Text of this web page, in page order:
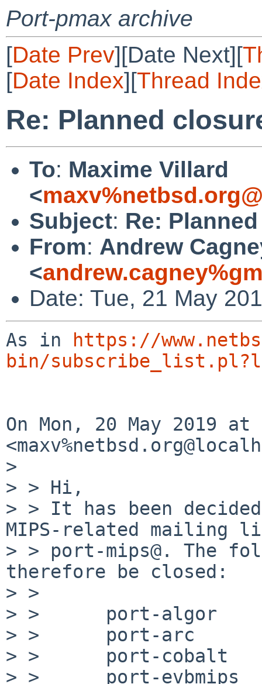
Port-pmax archive
[Date Prev][Date Next][
[Date Index][Thread
Re: Planned
To: Maxime Villard
<
Subject: Re:
From: Andrew
<
Date: Tue, 21 May
As in
https://
bin/
On Mon, 20 May 2019
>
> > Hi,
> > It has been
MIPS-related mailing
> > port-mips@. The
therefore be closed:
> >
> >      port-algor
> >      port-arc
> >      port-cobalt
> >      port-evbmips